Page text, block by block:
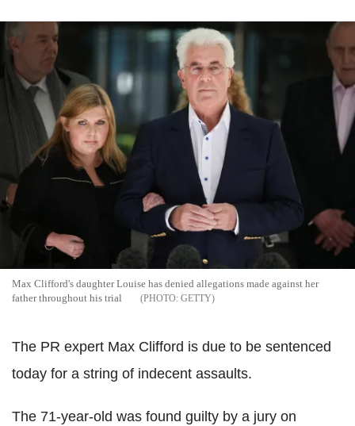
Max Clifford's daughter Louise has denied allegations made against her
father throughout his trial
GETTY
The PR expert Max Clifford is due to be sentenced
today for a string of indecent assaults.
The 71-year-old was found guilty by a jury on